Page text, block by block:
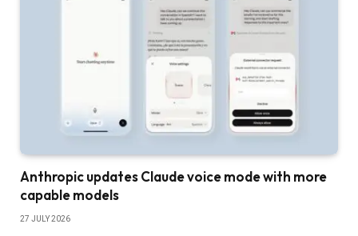
Anthropic updates Claude voice mode with more
capable models
27 JULY 2026